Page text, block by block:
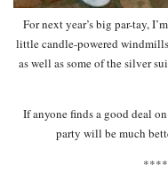
For next year’s big par-tay,
little candle-powered
as well as some of the silver
If anyone finds a good deal
party will be much